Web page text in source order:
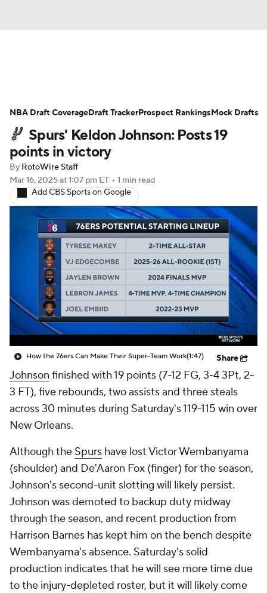
Projections Avg. Draft Positions
Roster Trends Stats Depth Charts
Player News
Injury Report
Spurs' Keldon Johnson: Posts 19
points in victory
By RotoWire Staff
Mar 16, 2025at 1:07 pm ET • 1 min read
Add CBS Sports on Google
How the 76ers Can Make Their Super-Team Work(1:47) Share
Johnson finished with 19 points (7-12 FG, 3-4 3Pt, 2-
3 FT), five rebounds, two assists and three steals
across 30 minutes during Saturday's 119-115 win over
New Orleans.
Although the Spurs have lost Victor Wembanyama
(shoulder) and De'Aaron Fox (finger) for the season,
Johnson's second-unit slotting will likely persist.
Johnson was demoted to backup duty midway
through the season, and recent production from
Harrison Barnes has kept him on the bench despite
Wembanyama's absence. Saturday's solid
production indicates that he will see more time due
to the injury-depleted roster, but it will likely come
NBA Draft CoverageDraft TrackerProspect RankingsMock Drafts